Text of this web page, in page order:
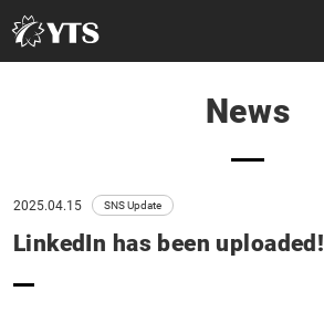
Product Information
Manual Download
News
2025.04.15 SNS Update
LinkedIn has been uploaded!